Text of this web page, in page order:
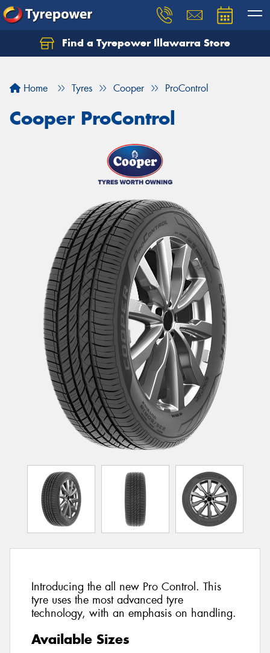
Find a Tyrepower Illawarra Store
Home Tyres Cooper ProControl
Cooper ProControl
Introducing the all new Pro Control. This
tyre uses the most advanced tyre
technology, with an emphasis on handling.
Available Sizes